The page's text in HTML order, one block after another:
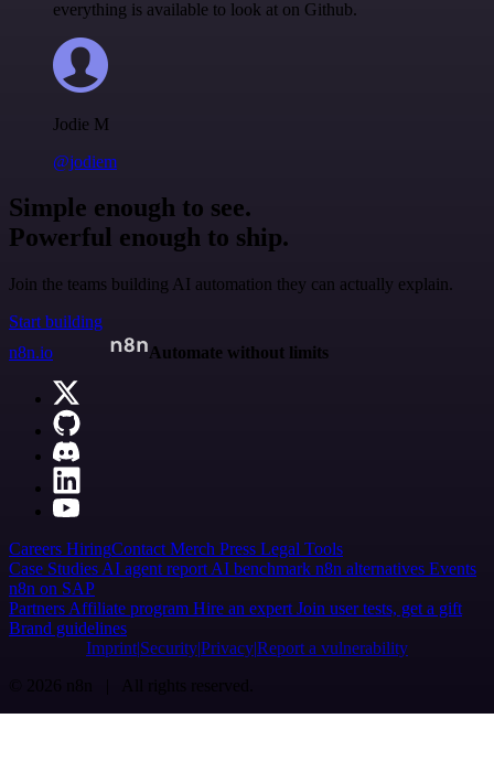
everything is available to look at on Github.
Jodie M
@jodiem
Simple enough to see.
Powerful enough to ship.
Join the teams building AI automation they can actually explain.
Start building
n8n.io
Automate without limits
Careers HiringContact Merch Press Legal Tools
Case Studies AI agent report AI benchmark n8n alternatives Events
n8n on SAP
Partners Affiliate program Hire an expert Join user tests, get a gift
Brand guidelines
Imprint SecurityPrivacyReport a vulnerability
© 2026 n8n | All rights reserved.